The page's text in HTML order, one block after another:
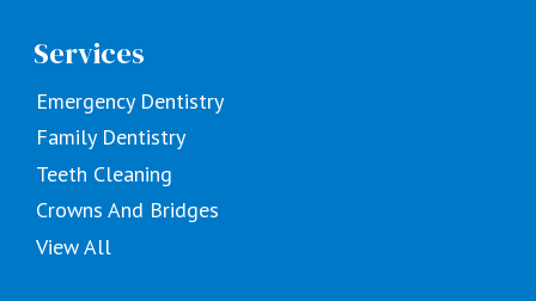
Services
Emergency Dentistry
Family Dentistry
Teeth Cleaning
Crowns And Bridges
View All